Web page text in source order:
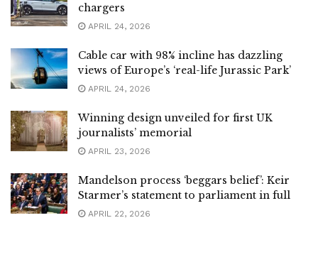
chargers
APRIL 24, 2026
Cable car with 98% incline has dazzling
views of Europe’s ‘real-life Jurassic Park’
APRIL 24, 2026
Winning design unveiled for first UK
journalists’ memorial
APRIL 23, 2026
Mandelson process ‘beggars belief’: Keir
Starmer’s statement to parliament in full
APRIL 22, 2026